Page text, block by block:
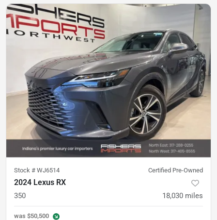
Stock # WJ6514 Certified Pre-Owned
2024 Lexus RX
350 18,030 miles
was $50,500